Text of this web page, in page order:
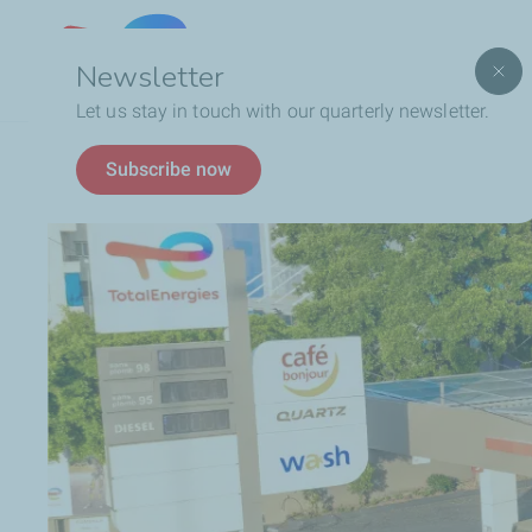
Newsletter
Let us stay in touch with our quarterly newsletter.
Subscribe now
BreadcrumbWho We Are TotalEnergies In Lebanon